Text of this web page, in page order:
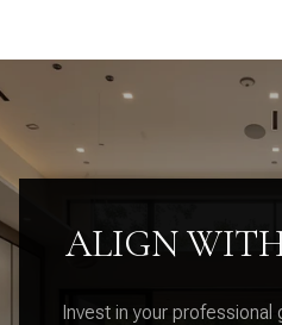
ALIGN
Invest in your professional